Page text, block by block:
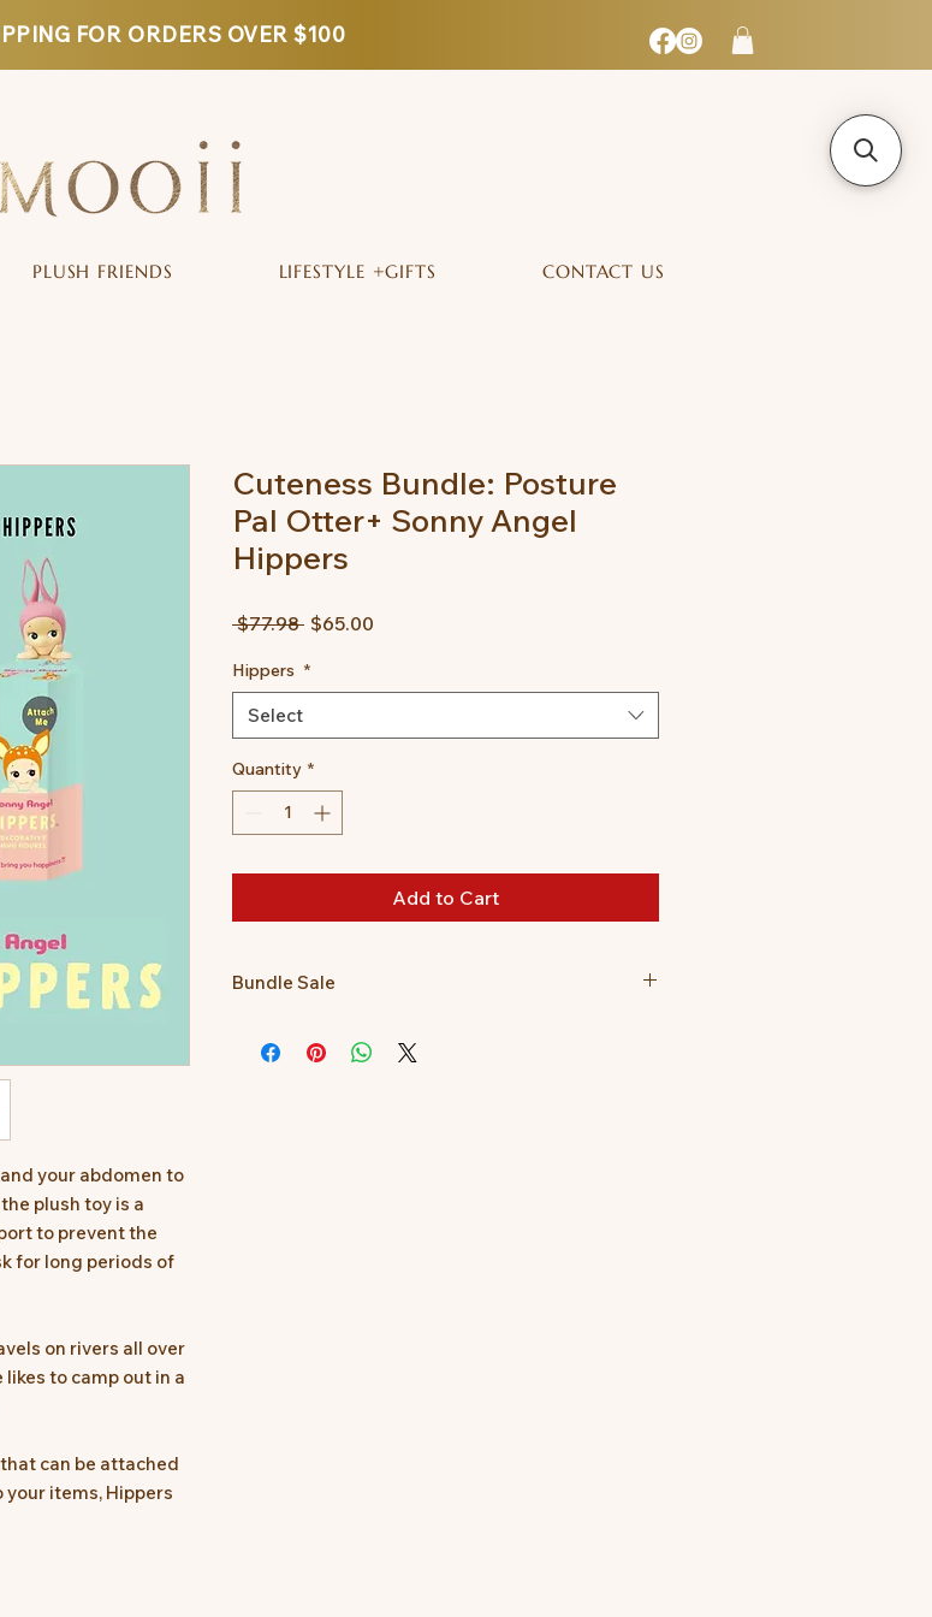
FOR ORDERS OVER $100
PLUSH FRIENDS LIFESTYLE +GIFTS CONTACT US
your abdomen to
plush toy is a
to prevent the
for long periods of
on rivers all over
to camp out in a
can be attached
items, Hippers
Cuteness Bundle: Posture
Pal Otter+ Sonny Angel
Hippers
$77.98 Regular
$65.00
Hippers *
Select
Quantity *
Add to Cart
Bundle Sale
together for only $65. (Originally $77.98)